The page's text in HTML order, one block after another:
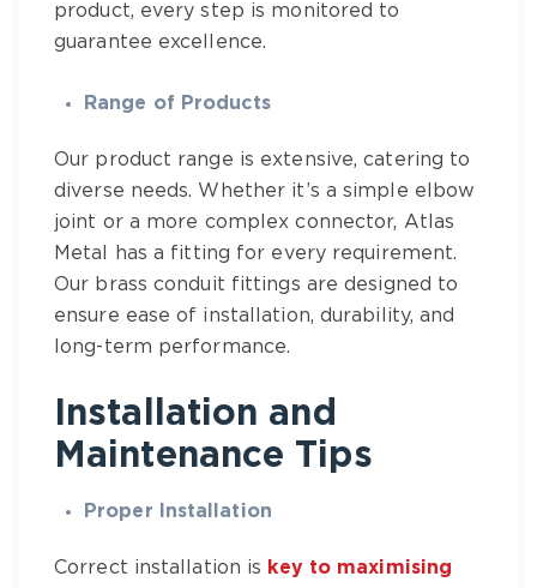
product, every step is monitored to
guarantee excellence.
Range of Products
Our product range is extensive, catering to
diverse needs. Whether it’s a simple elbow
joint or a more complex connector, Atlas
Metal
has a fitting for every requirement.
Our brass conduit fittings are designed to
ensure ease of installation, durability, and
long-term performance.
Installation and
Maintenance Tips
Proper Installation
Correct installation is key to maximising